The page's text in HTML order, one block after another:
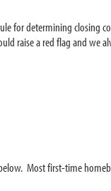
for determining closing
raise a red flag and we
Most first-time